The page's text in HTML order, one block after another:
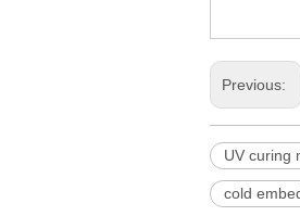
Previous:
UV curing
cold